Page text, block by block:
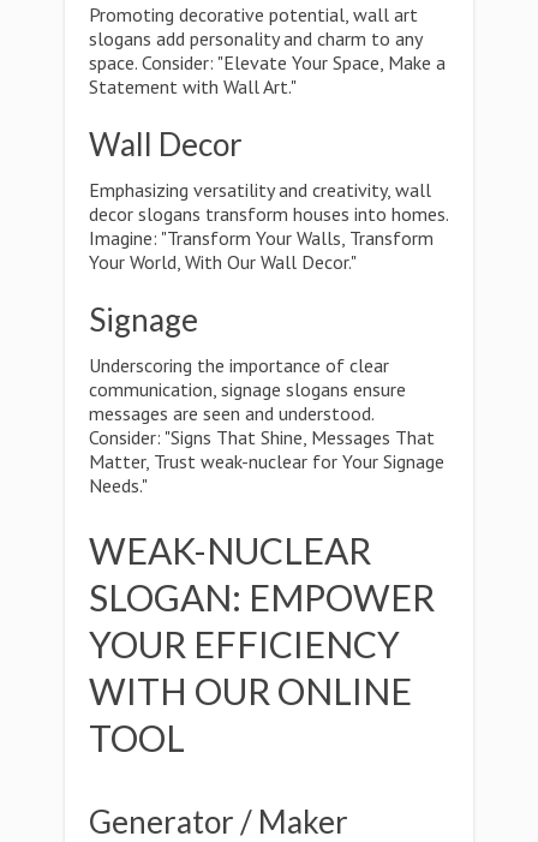
Promoting decorative potential, wall art
slogans add personality and charm to any
space. Consider: "Elevate Your Space, Make a
Statement with Wall Art."
Wall Decor
Emphasizing versatility and creativity, wall
decor slogans transform houses into homes.
Imagine: "Transform Your Walls, Transform
Your World, With Our Wall Decor."
Signage
Underscoring the importance of clear
communication, signage slogans ensure
messages are seen and understood.
Consider: "Signs That Shine, Messages That
Matter, Trust weak-nuclear for Your Signage
Needs."
WEAK-NUCLEAR
SLOGAN: EMPOWER
YOUR EFFICIENCY
WITH OUR ONLINE
TOOL
Generator / Maker